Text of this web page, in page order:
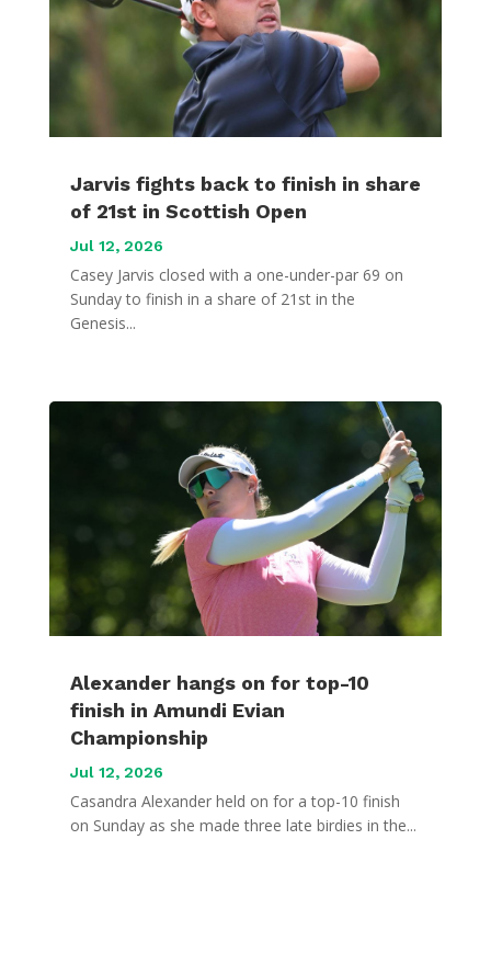
Jarvis fights back to finish in share
of 21st in Scottish Open
Jul 12, 2026
Casey Jarvis closed with a one-under-par 69 on
Sunday to finish in a share of 21st in the
Genesis...
Alexander hangs on for top-10
finish in Amundi Evian
Championship
Jul 12, 2026
Casandra Alexander held on for a top-10 finish
on Sunday as she made three late birdies in the...